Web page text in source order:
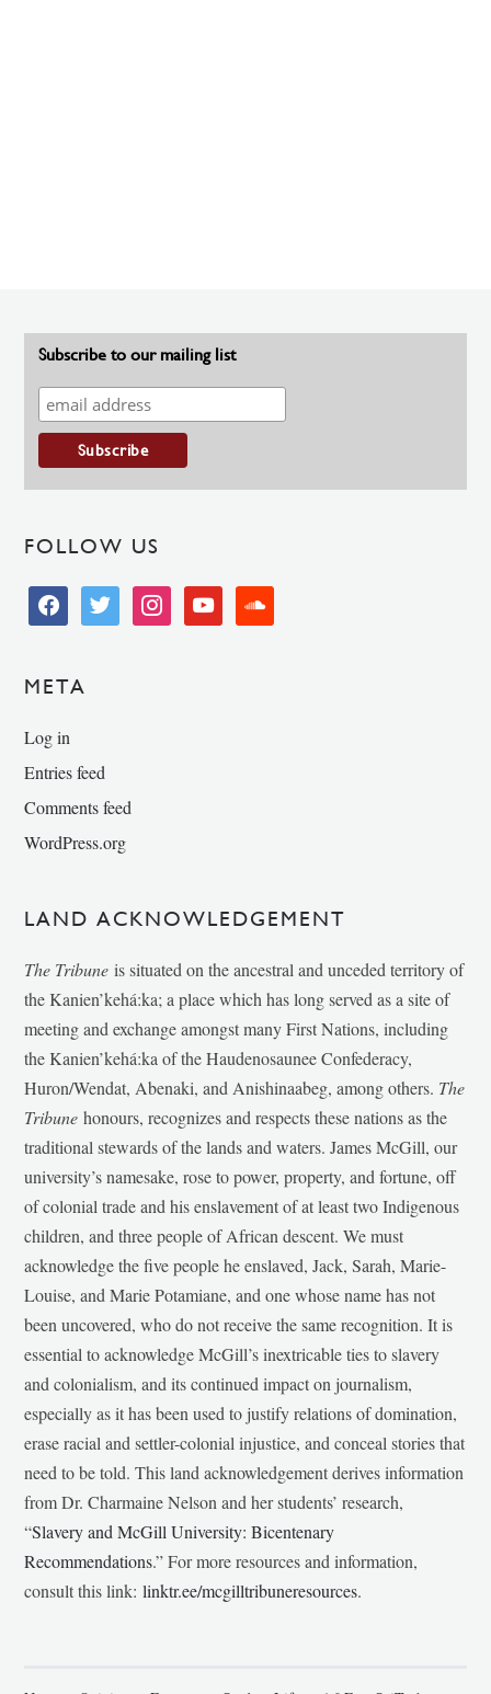
Subscribe to our mailing list
FOLLOW US
facebooktwitter instagramyoutube soundcloud
META
Log in
Entries feed
Comments feed
WordPress.org
LAND ACKNOWLEDGEMENT
The Tribune is situated on the ancestral and unceded territory of
the Kanien’kehá:ka; a place which has long served as a site of
meeting and exchange amongst many First Nations, including
the Kanien’kehá:ka of the Haudenosaunee Confederacy,
Huron/Wendat, Abenaki, and Anishinaabeg, among others. The
Tribunehonours, recognizes and respects these nations as the
traditional stewards of the lands and waters. James McGill, our
university’s namesake, rose to power, property, and fortune, off
of colonial trade and his enslavement of at least two Indigenous
children, and three people of African descent. We must
acknowledge the five people he enslaved, Jack, Sarah, Marie-
Louise, and Marie Potamiane, and one whose name has not
been uncovered, who do not receive the same recognition. It is
essential to acknowledge McGill’s inextricable ties to slavery
and colonialism, and its continued impact on journalism,
especially as it has been used to justify relations of domination,
erase racial and settler-colonial injustice, and conceal stories that
need to be told. This land acknowledgement derives information
from Dr. Charmaine Nelson and her students’ research,
“Slavery and McGill University: Bicentenary
Recommendations.” For more resources and information,
consult this link:linktr.ee/mcgilltribuneresources.